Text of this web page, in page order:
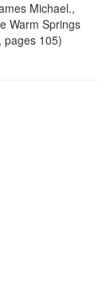
Michael.,
Warm Springs
pages 105)